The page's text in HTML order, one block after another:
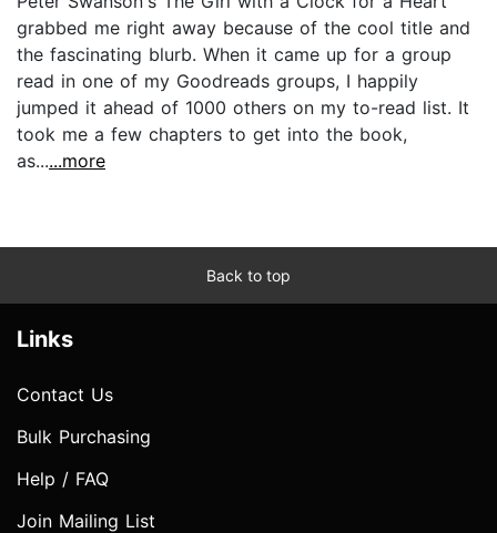
grabbed me right away because of the cool title and
the fascinating blurb. When it came up for a group
read in one of my Goodreads groups, I happily
jumped it ahead of 1000 others on my to-read list. It
took me a few chapters to get into the book,
as......more
Back to top
Links
Contact Us
Bulk Purchasing
Help / FAQ
Join Mailing List